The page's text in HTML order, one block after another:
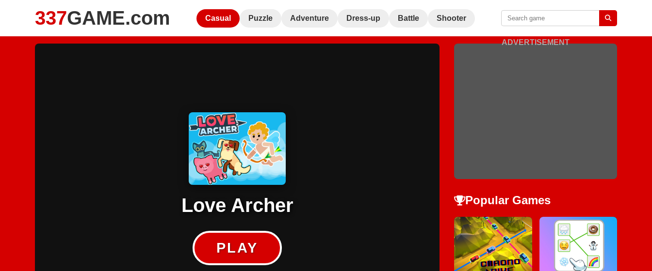
337GAME.com Casual Puzzle Adventure Dress-up Battle Shooter
Love Archer
PLAY
ADVERTISEMENT
Popular Games